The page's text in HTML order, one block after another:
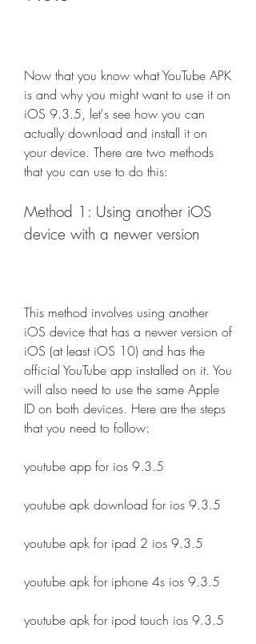
Now that you know what YouTube APK
is and why you might want to use it on
iOS 9.3.5, let's see how you can
actually download and install it on
your device. There are two methods
that you can use to do this:
Method 1: Using another iOS
device with a newer version
This method involves using another
iOS device that has a newer version of
iOS (at least iOS 10) and has the
official YouTube app installed on it. You
will also need to use the same Apple
ID on both devices. Here are the steps
that you need to follow:
youtube app for ios 9.3.5
youtube apk download for ios 9.3.5
youtube apk for ipad 2 ios 9.3.5
youtube apk for iphone 4s ios 9.3.5
youtube apk for ipod touch ios 9.3.5